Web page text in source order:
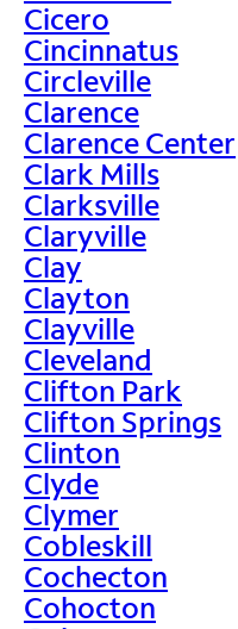
Cicero
Cincinnatus
Circleville
Clarence
Clarence Center
Clark Mills
Clarksville
Claryville
Clay
Clayton
Clayville
Cleveland
Clifton Park
Clifton Springs
Clinton
Clyde
Clymer
Cobleskill
Cochecton
Cohocton